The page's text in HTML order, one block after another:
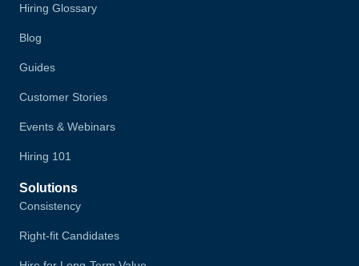
Hiring Glossary
Blog
Guides
Customer Stories
Events & Webinars
Hiring 101
Solutions
Consistency
Right-fit Candidates